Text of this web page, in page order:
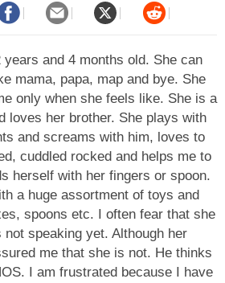
years and 4 months old. She can
mama, papa, map and bye. She
only when she feels like. She is a
loves her brother. She plays with
and screams with him, loves to
cuddled rocked and helps me to
herself with her fingers or spoon.
a huge assortment of toys and
spoons etc. I often fear that she
speaking yet. Although her
me that she is not. He thinks
I am frustrated because I have